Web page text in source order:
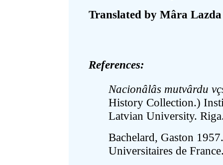
Translated by Mâra Lazda
References:
Nacionâlâs mutvârdu
History Collection.)
Latvian University.
Bachelard, Gaston
Universitaires de